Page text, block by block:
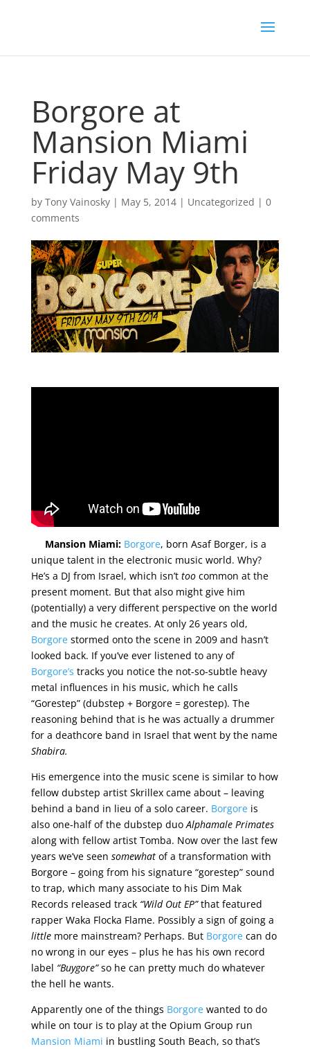
Borgore at
Mansion Miami
Friday May 9th
by Tony Vainosky| May 5, 2014| Uncategorized | 0
comments
Mansion Miami: Borgore, born Asaf Borger, is a
unique talent in the electronic music world. Why?
He’s a DJ from Israel, which isn’t toocommon at the
present moment. But that also might give him
(potentially) a very different perspective on the world
and the music he creates. At only 26 years old,
Borgorestormed onto the scene in 2009 and hasn’t
looked back. If you’ve ever listened to any of
Borgore’s tracks you notice the not-so-subtle heavy
metal influences in his music, which he calls
“Gorestep” (dubstep + Borgore = gorestep). The
reasoning behind that is he was actually a drummer
for a deathcore band in Israel that went by the name
Shabira.
His emergence into the music scene is similar to how
fellow dubstep artist Skrillex came about – leaving
behind a band in lieu of a solo career. Borgoreis
also one-half of the dubstep duoAlphamale Primates
along with fellow artist Tomba. Now over the last few
years we’ve seen somewhatof a transformation with
Borgore – going from his signature “gorestep” sound
to trap, which many associate to his Dim Mak
Records released track “Wild Out EP”that featured
rapper Waka Flocka Flame. Possibly a sign of going a
littlemore mainstream? Perhaps. But Borgorecan do
no wrong in our eyes – plus he has his own record
label “Buygore”so he can pretty much do whatever
the hell he wants.
Apparently one of the things Borgorewanted to do
while on tour is to play at the Opium Group run
Mansion Miami in bustling South Beach, so that’s